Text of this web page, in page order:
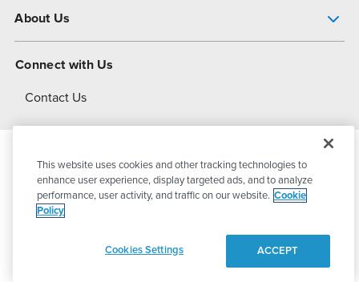
About Us
About Dover
Connect with Us
Contact Us
© 2026PSG DoverAll Rights Reserved
This website uses cookies and other tracking technologies to
enhance user experience, display targeted ads, and to analyze
performance, user activity, and traffic on our website. Cookie
Policy
Cookies Settings ACCEPT